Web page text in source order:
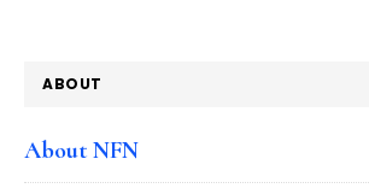
ABOUT
About NFN